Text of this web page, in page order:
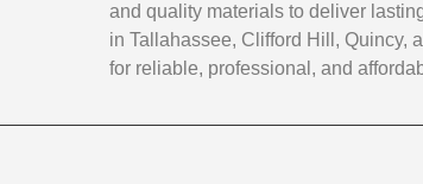
and quality materials to deliver
in Tallahassee, Clifford Hill, Quincy,
for reliable, professional, and